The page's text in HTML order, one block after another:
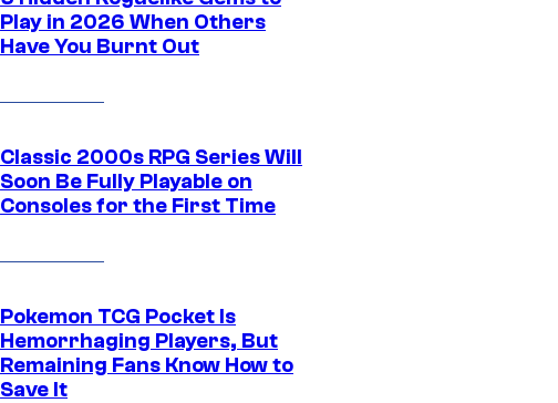
Play in 2026 When Others
Have You Burnt Out
Classic 2000s RPG Series Will
Soon Be Fully Playable on
Consoles for the First Time
Pokemon TCG Pocket Is
Hemorrhaging Players, But
Remaining Fans Know How to
Save It